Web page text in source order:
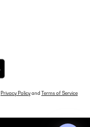
Privacy Policyand Terms of Service